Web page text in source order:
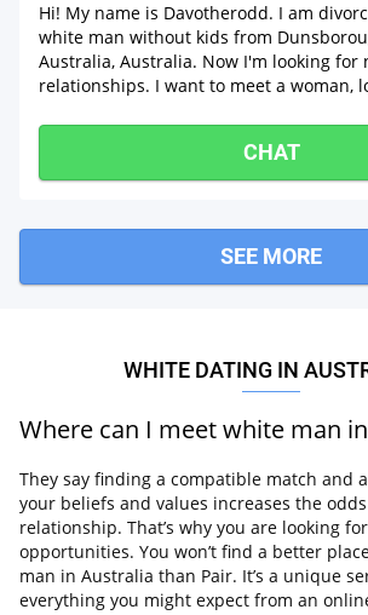
Hi! My name is Davotherodd. I am
white man without kids from
Australia, Australia. Now I'm looking for
relationships. I want to meet a woman,
CHAT
SEE MORE
WHITE DATING IN
Where can I meet white man
They say finding a compatible match and
your beliefs and values increases the
relationship. That’s why you are looking
opportunities. You won’t find a better
man in Australia than Pair. It’s a unique
everything you might expect from an